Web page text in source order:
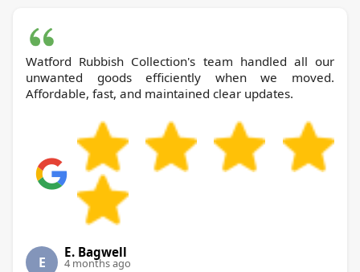
Watford Rubbish Collection's team handled all our
unwanted goods efficiently when we moved.
Affordable, fast, and maintained clear updates.
E
E. Bagwell
4 months ago